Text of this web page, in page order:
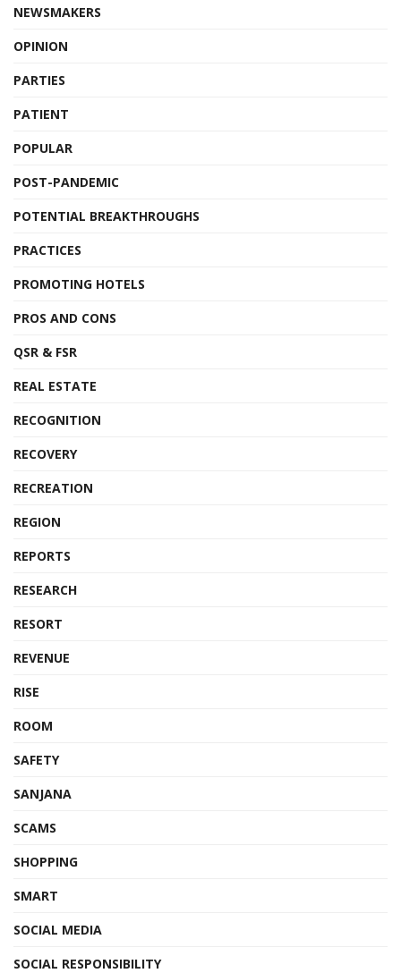
NEWSMAKERS
OPINION
PARTIES
PATIENT
POPULAR
POST-PANDEMIC
POTENTIAL BREAKTHROUGHS
PRACTICES
PROMOTING HOTELS
PROS AND CONS
QSR & FSR
REAL ESTATE
RECOGNITION
RECOVERY
RECREATION
REGION
REPORTS
RESEARCH
RESORT
REVENUE
RISE
ROOM
SAFETY
SANJANA
SCAMS
SHOPPING
SMART
SOCIAL MEDIA
SOCIAL RESPONSIBILITY